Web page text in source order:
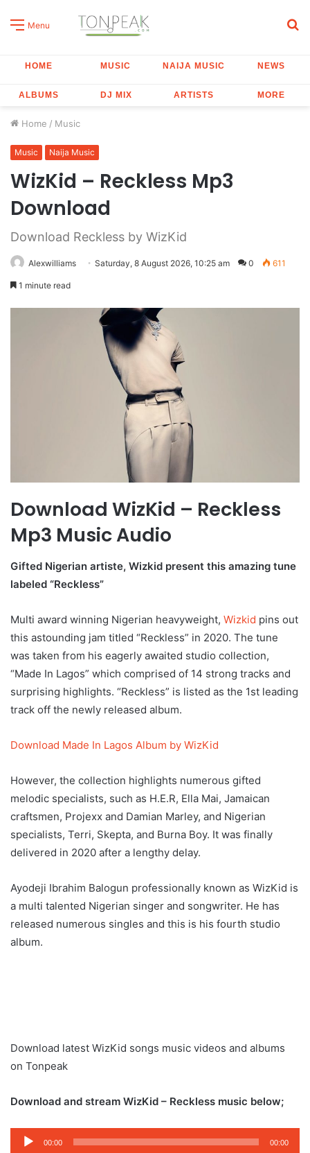
Menu
HOME MUSIC NAIJA MUSIC NEWS
ALBUMS DJ MIX ARTISTS MORE
Home / Music
Music Naija Music
WizKid – Reckless Mp3
Download
Download Reckless by WizKid
Alexwilliams Saturday, 8 August 2026, 10:25 am 0 611
1 minute read
Download WizKid – Reckless
Mp3 Music Audio
Gifted Nigerian artiste, Wizkid present this amazing tune
labeled “Reckless”
Multi award winning Nigerian heavyweight, Wizkid pins out
this astounding jam titled “Reckless” in 2020. The tune
was taken from his eagerly awaited studio collection,
“Made In Lagos” which comprised of 14 strong tracks and
surprising highlights. “Reckless” is listed as the 1st leading
track off the newly released album.
Download Made In Lagos Album by WizKid
However, the collection highlights numerous gifted
melodic specialists, such as H.E.R, Ella Mai, Jamaican
craftsmen, Projexx and Damian Marley, and Nigerian
specialists, Terri, Skepta, and Burna Boy. It was finally
delivered in 2020 after a lengthy delay.
Ayodeji Ibrahim Balogun professionally known as WizKid is
a multi talented Nigerian singer and songwriter. He has
released numerous singles and this is his fourth studio
album.
Download latest WizKid songs music videos and albums
on Tonpeak
Download and stream WizKid – Reckless music below;
Audio
00:00 00:00